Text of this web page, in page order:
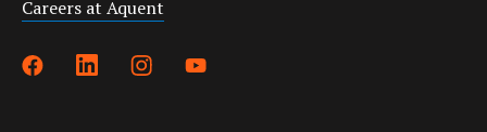
Careers at Aquent